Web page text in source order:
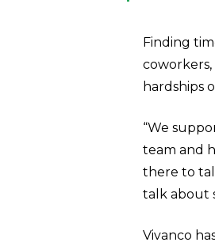
Finding
hardships
“We
team and
there to
talk about
Vivanco